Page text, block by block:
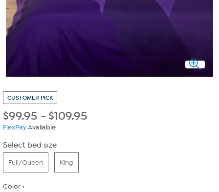
CUSTOMER PICK
$99.95 - $109.95
FlexPayAvailable
Select bed size
Full/Queen King
Color